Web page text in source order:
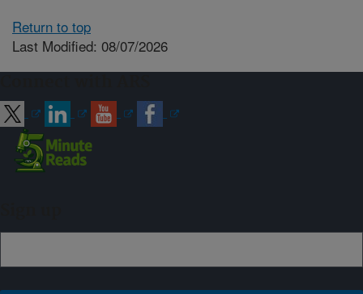
Return to top
Last Modified: 08/07/2026